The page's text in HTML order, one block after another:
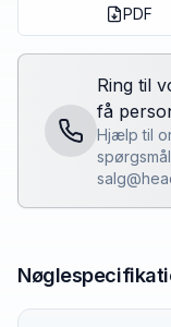
PDF
Ring til
få
Hjælp til